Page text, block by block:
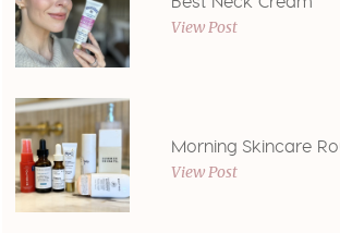
View Post
Morning Skincare
View Post